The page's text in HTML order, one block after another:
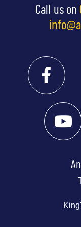
Call us on